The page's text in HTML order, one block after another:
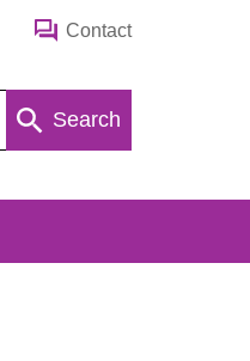
Contact
Search